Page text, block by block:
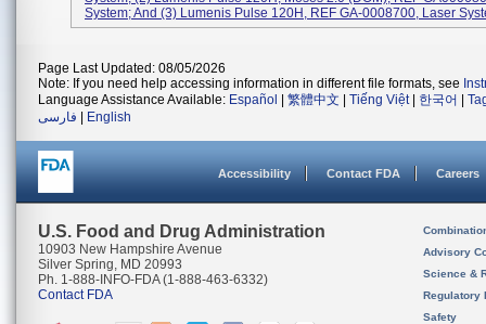
System; And (3) Lumenis Pulse 120H, REF GA-0008700, Laser
Page Last Updated: 08/05/2026
Note: If you need help accessing information in different file formats, see
Language Assistance Available: Español 繁體中文 Tiếng Việt| 한국어
فارسی
English
Accessibility Contact FDA Careers
U.S. Food and Drug Administration
10903 New Hampshire Avenue
Silver Spring, MD 20993
Ph. 1-888-INFO-FDA (1-888-463-6332)
Contact FDA
Advisory
Science &
Regulatory
Safety